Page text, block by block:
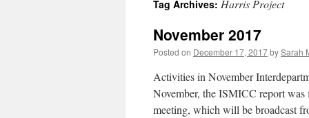
content
Tag Archives: Harris Project
November 2017
Posted on December 17, 2017bySarah
Activities in November
November, the ISMICC report
meeting, which will be broadcast